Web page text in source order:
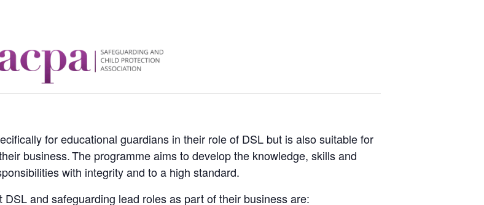
for educational guardians in their role of DSL but is also suitable for
business.The programme aims to develop the knowledge, skills and
with integrity and to a high standard.
and safeguarding lead roles as part of their business are: